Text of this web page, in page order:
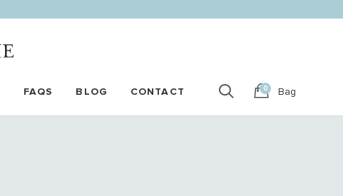
0 Bag
FAQS BLOG CONTACT